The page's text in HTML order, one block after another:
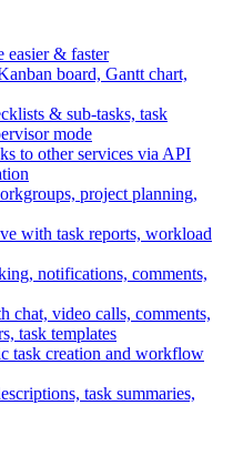
easier & faster
board, Gantt chart,
& sub-tasks, task
mode
to other services via API
project planning,
with task reports, workload
notifications, comments,
chat, video calls, comments,
task templates
task creation and workflow
task summaries,